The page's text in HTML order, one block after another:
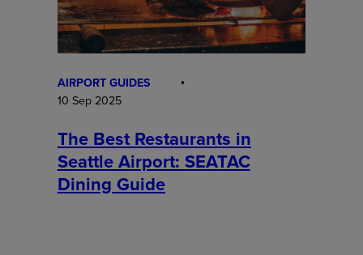
AIRPORT GUIDES
10 Sep 2025
The Best Restaurants in
Seattle Airport: SEATAC
Dining Guide